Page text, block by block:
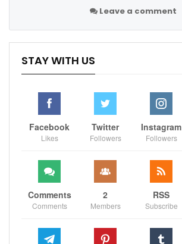
Chelsea…
love with…
Feb 9, 2021
Leave a comment
STAY WITH US
Facebook
Likes
Twitter
Followers
Instagram
Followers
Comments
Comments
2
Members
RSS
Subscribe